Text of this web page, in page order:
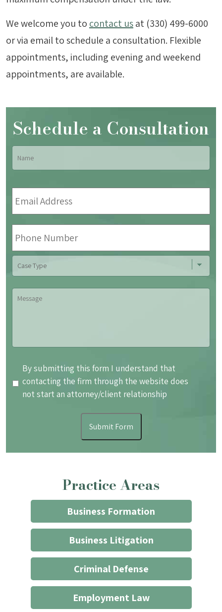
We welcome you to contact usat (330) 499-6000
or via email to schedule a consultation. Flexible
appointments, including evening and weekend
appointments, are available.
Schedule a Consultation
Email
Address *
Phone
Number
Case
Type
Message
By
submitting
this
through
website
start
attorney/client
By submitting this form I understand that
contacting the firm through the website does
not start an attorney/client relationship
Submit Form
Practice Areas
Business Formation
Business Litigation
Criminal Defense
Employment Law